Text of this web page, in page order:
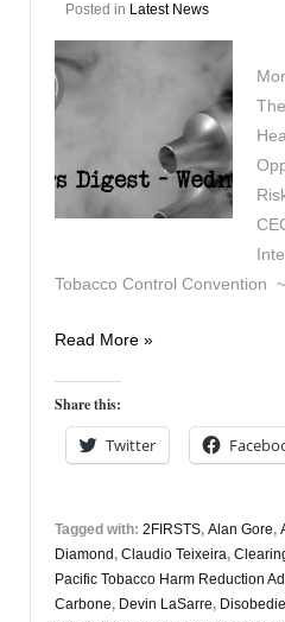
Posted in Latest News
Tobacco Control Convention
Vapers
13th
April
Read More »
Share this:
Twitter
Tagged with: 2FIRSTS, Alan Gore,
Diamond , Claudio Teixeira,
Pacific Tobacco Harm Reduction
Carbone, Devin LaSarre,